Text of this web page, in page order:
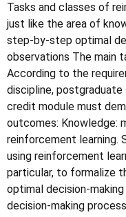
Tasks and classes of
just like the area of
step-by-step optimal
observations The main
According to the
discipline,
credit module must
outcomes: Knowledge:
reinforcement learning.
using reinforcement
particular, to formalize
optimal decision-
decision-making